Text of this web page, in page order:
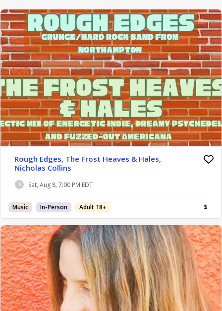
Rough Edges, The Frost Heaves & Hales,
Nicholas Collins
Sat, Aug 8, 7:00 PM EDT
Music In-Person Adult 18+ $